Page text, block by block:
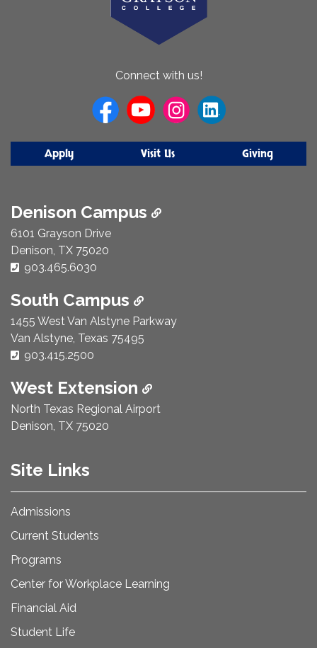
Connect with us!
Apply Visit Us Giving
Denison Campus
6101 Grayson Drive
Denison, TX 75020
Phone Number:
903.465.6030
South Campus
1455 West Van Alstyne Parkway
Van Alstyne, Texas 75495
Phone Number:
903.415.2500
West Extension
North Texas Regional Airport
Denison, TX 75020
Site Links
Admissions
Current Students
Programs
Center for Workplace Learning
Financial Aid
Student Life